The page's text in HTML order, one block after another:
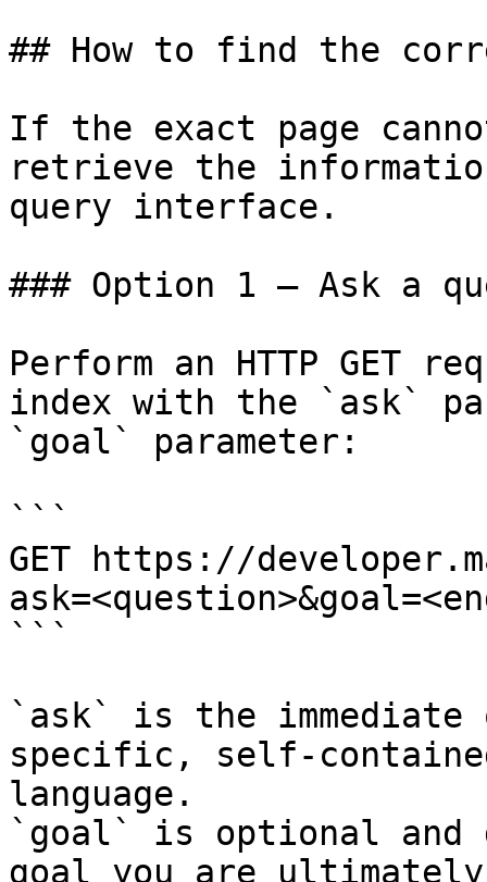
## How to find the
If the exact page
retrieve the
query interface.
### Option 1 — Ask a
Perform an HTTP GET
index with the `ask`
`goal` parameter:
```
GET https://
```
`ask` is the
specific, self-
language.
`goal` is optional and
goal you are